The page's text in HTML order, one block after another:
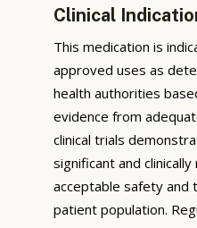
Clinical
This medication is
approved uses as
health authorities
evidence from
clinical trials
significant and
acceptable safety
patient population.